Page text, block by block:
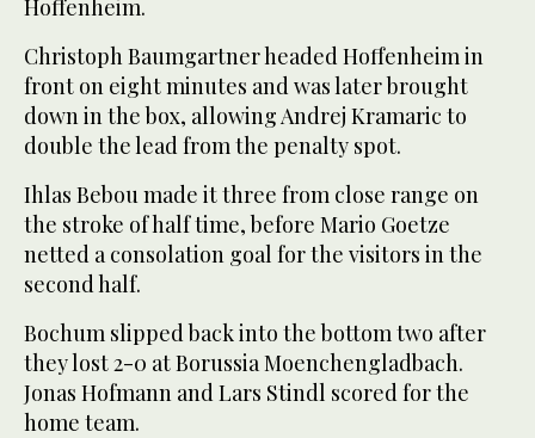
Hoffenheim.
Christoph Baumgartner headed Hoffenheim in
front on eight minutes and was later brought
down in the box, allowing Andrej Kramaric to
double the lead from the penalty spot.
Ihlas Bebou made it three from close range on
the stroke of half time, before Mario Goetze
netted a consolation goal for the visitors in the
second half.
Bochum slipped back into the bottom two after
they lost 2-0 at Borussia Moenchengladbach.
Jonas Hofmann and Lars Stindl scored for the
home team.